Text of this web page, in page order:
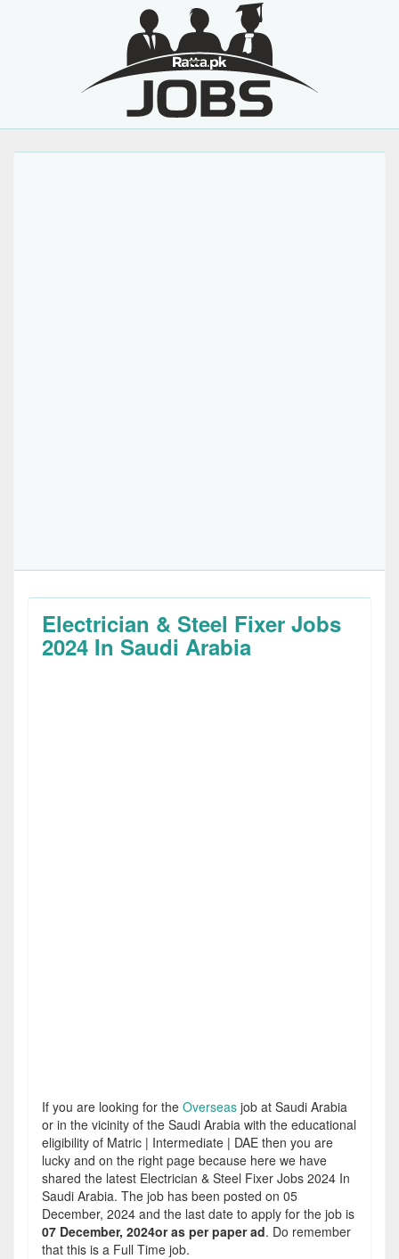
Electrician & Steel Fixer Jobs
2024 In Saudi Arabia
If you are looking for the Overseas job at Saudi Arabia
or in the vicinity of the Saudi Arabia with the educational
eligibility of Matric | Intermediate | DAE then you are
lucky and on the right page because here we have
shared the latest Electrician & Steel Fixer Jobs 2024 In
Saudi Arabia. The job has been posted on 05
December, 2024 and the last date to apply for the job is
07 December, 2024or as per paper ad. Do remember
that this is a Full Time job.